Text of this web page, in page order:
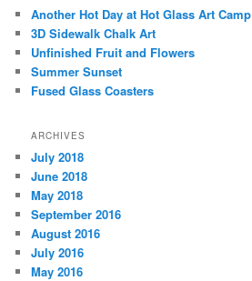
Another Hot Day at Hot Glass Art Camp
3D Sidewalk Chalk Art
Unfinished Fruit and Flowers
Summer Sunset
Fused Glass Coasters
ARCHIVES
July 2018
June 2018
May 2018
September 2016
August 2016
July 2016
May 2016